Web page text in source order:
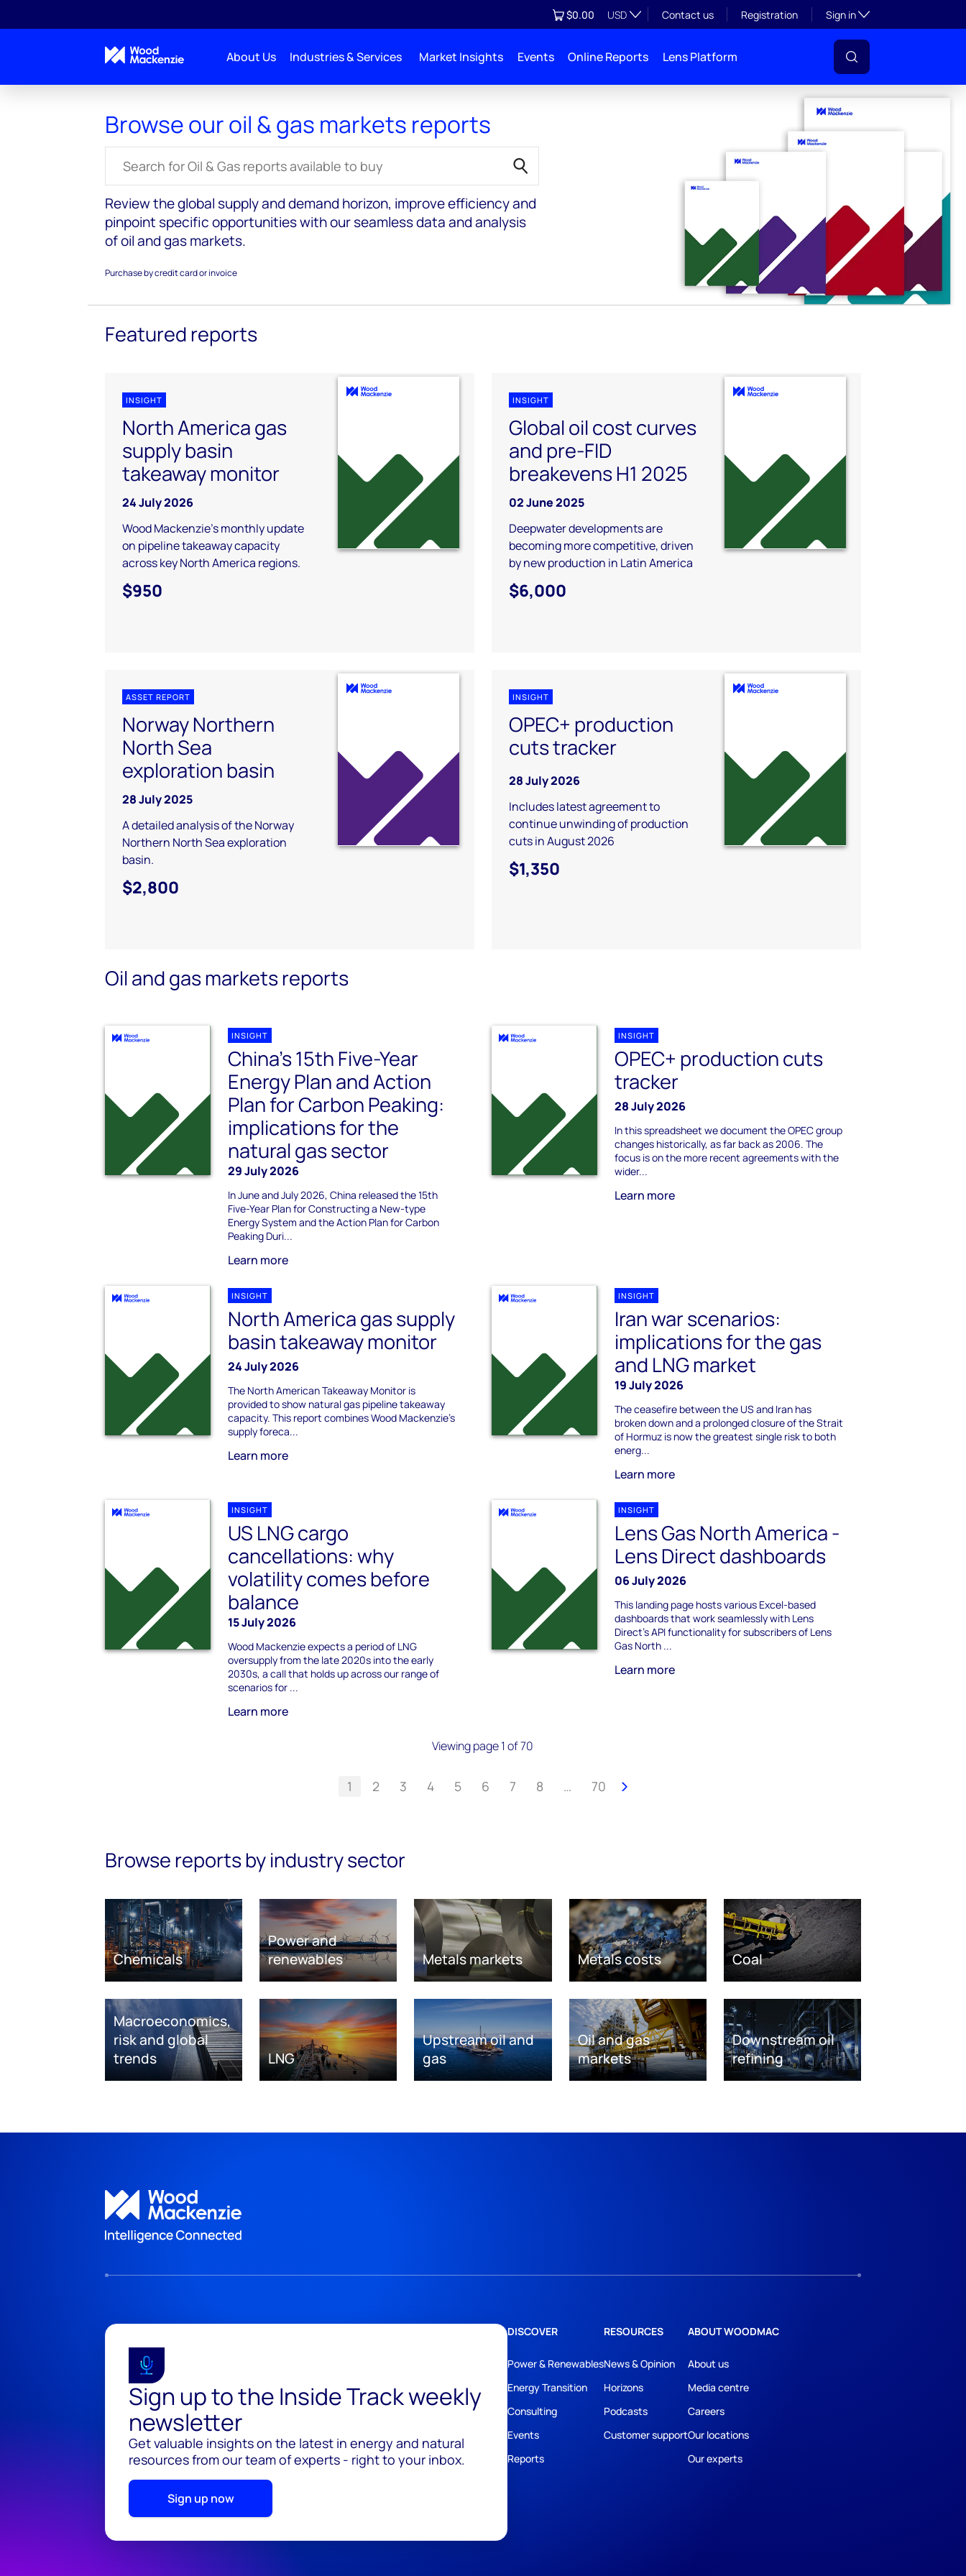
View cart
$0.00 USD Contact us Registration Sign inToggle subsection
About Us Industries & Services Market Insights Events Online Reports Lens Platform
Browse our oil & gas markets reports
Review the global supply and demand horizon, improve efficiency and
pinpoint specific opportunities with our seamless data and analysis
of oil and gas markets.
Purchase by credit card or invoice
Featured reports
INSIGHT
North America gas
supply basin
takeaway monitor
24 July 2026
Wood Mackenzie's monthly update
on pipeline takeaway capacity
across key North America regions.
$950
INSIGHT
Global oil cost curves
and pre-FID
breakevens H1 2025
02 June 2025
Deepwater developments are
becoming more competitive, driven
by new production in Latin America
$6,000
ASSET REPORT
Norway Northern
North Sea
exploration basin
28 July 2025
A detailed analysis of the Norway
Northern North Sea exploration
basin.
$2,800
INSIGHT
OPEC+ production
cuts tracker
28 July 2026
Includes latest agreement to
continue unwinding of production
cuts in August 2026
$1,350
Oil and gas markets reports
INSIGHT
China’s 15th Five-Year
Energy Plan and Action
Plan for Carbon Peaking:
implications for the
natural gas sector
29 July 2026
In June and July 2026, China released the 15th
Five-Year Plan for Constructing a New-type
Energy System and the Action Plan for Carbon
Peaking Duri...
Learn more
INSIGHT
OPEC+ production cuts
tracker
28 July 2026
In this spreadsheet we document the OPEC group
changes historically, as far back as 2006. The
focus is on the more recent agreements with the
wider...
Learn more
INSIGHT
North America gas supply
basin takeaway monitor
24 July 2026
The North American Takeaway Monitor is
provided to show natural gas pipeline takeaway
capacity. This report combines Wood Mackenzie’s
supply foreca...
Learn more
INSIGHT
Iran war scenarios:
implications for the gas
and LNG market
19 July 2026
The ceasefire between the US and Iran has
broken down and a prolonged closure of the Strait
of Hormuz is now the greatest single risk to both
energ...
Learn more
INSIGHT
US LNG cargo
cancellations: why
volatility comes before
balance
15 July 2026
Wood Mackenzie expects a period of LNG
oversupply from the late 2020s into the early
2030s, a call that holds up across our range of
scenarios for ...
Learn more
INSIGHT
Lens Gas North America -
Lens Direct dashboards
06 July 2026
This landing page hosts various Excel-based
dashboards that work seamlessly with Lens
Direct's API functionality for subscribers of Lens
Gas North ...
Learn more
Viewing page 1 of 70
1 2 3 4 5 6 7 8 … 70
Browse reports by industry sector
Chemicals
Power and
renewables
Metals markets Metals costs Coal
Macroeconomics,
risk and global
trends
LNG
Upstream oil and
gas
Oil and gas
markets
Downstream oil
refining
Sign up to the Inside Track weekly
newsletter
Get valuable insights on the latest in energy and natural
resources from our team of experts - right to your inbox.
Sign up now
DISCOVER
Power & Renewables
Energy Transition
Consulting
Events
Reports
RESOURCES
News & Opinion
Horizons
Podcasts
Customer support
ABOUT WOODMAC
About us
Media centre
Careers
Our locations
Our experts